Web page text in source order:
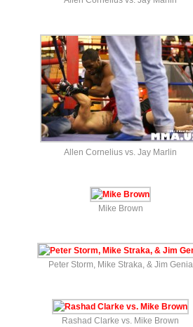
Allen Cornelius vs. Jay Marlin
Mike Brown
Peter Storm, Mike Straka, & Jim Genia
Rashad Clarke vs. Mike Brown